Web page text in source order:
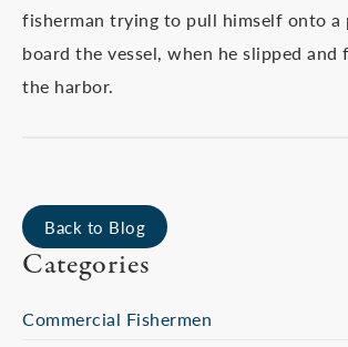
fisherman trying to pull himself onto a
board the vessel, when he slipped
the harbor.
Back to Blog
Categories
Commercial Fishermen